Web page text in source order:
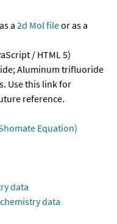
a 2d Mol fileor as a
/ HTML 5)
Aluminum trifluoride
Use this link for
reference.
Equation)
data
data